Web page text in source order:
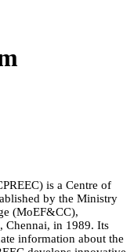
is a Centre of
by the Ministry
(MoEF&CC),
Chennai, in 1989. Its
information about the